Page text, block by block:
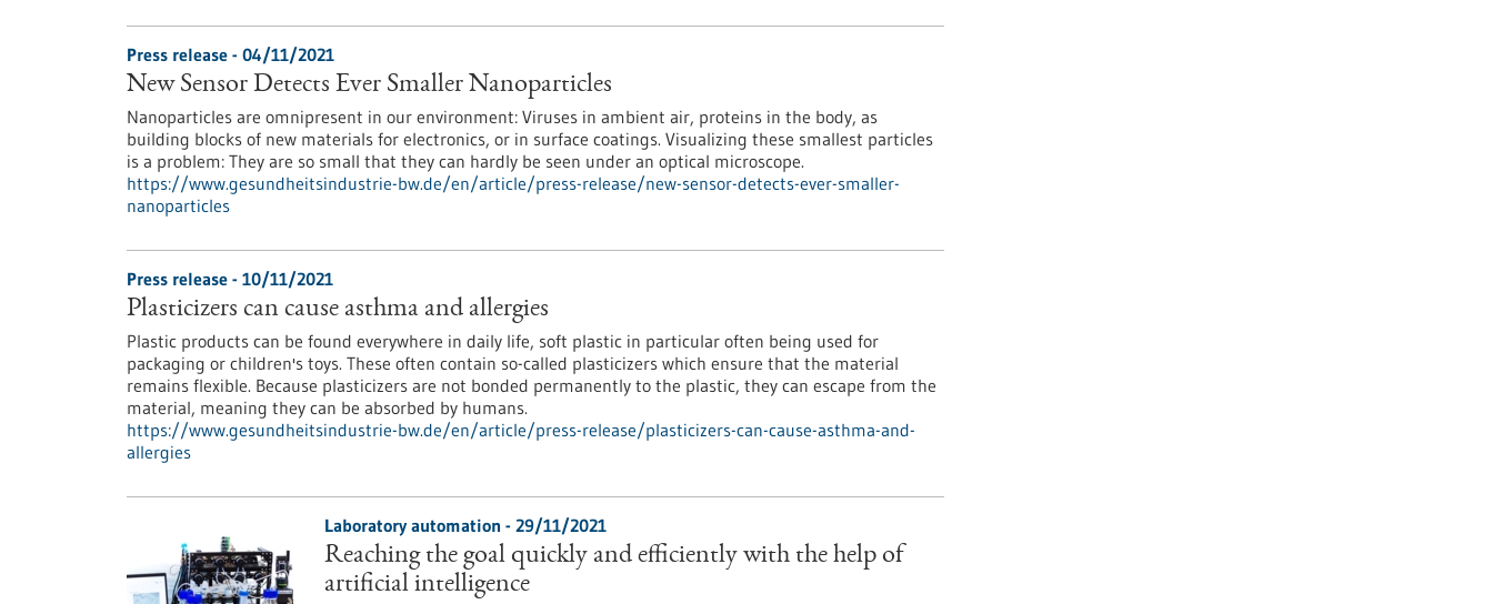
Press release - 04/11/2021
New Sensor Detects Ever Smaller Nanoparticles
Nanoparticles are omnipresent in our environment: Viruses in ambient air, proteins in the body, as
building blocks of new materials for electronics, or in surface coatings. Visualizing these smallest particles
is a problem: They are so small that they can hardly be seen under an optical microscope.
https://www.gesundheitsindustrie-bw.de/en/article/press-release/new-sensor-detects-ever-smaller-
nanoparticles
Press release - 10/11/2021
Plasticizers can cause asthma and allergies
Plastic products can be found everywhere in daily life, soft plastic in particular often being used for
packaging or children's toys. These often contain so-called plasticizers which ensure that the material
remains flexible. Because plasticizers are not bonded permanently to the plastic, they can escape from the
material, meaning they can be absorbed by humans.
https://www.gesundheitsindustrie-bw.de/en/article/press-release/plasticizers-can-cause-asthma-and-
allergies
Laboratory automation - 29/11/2021
Reaching the goal quickly and efficiently with the help of
artificial intelligence